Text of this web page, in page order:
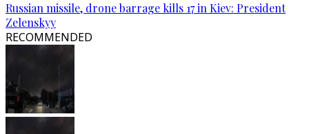
Russian missile, drone barrage kills 17 in Kiev: President
Zelenskyy
RECOMMENDED